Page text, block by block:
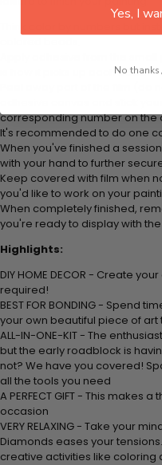
is how it picks up each bead.
corresponding number on the
It's recommended to do one
When you've finished a
with your hand to further
Keep covered with film when
you'd like to work on your
When completely finished,
you're ready to display with
Highlights:
DIY HOME DECOR - Create
required!
BEST FOR BONDING - Spend
your own beautiful piece of art
ALL-IN-ONE-KIT - The
but the early roadblock is
not? We have you covered!
all the tools you need
A PERFECT GIFT - This makes
occasion
VERY RELAXING - Take your
Diamonds eases your
creative activities like
Yes, I
No